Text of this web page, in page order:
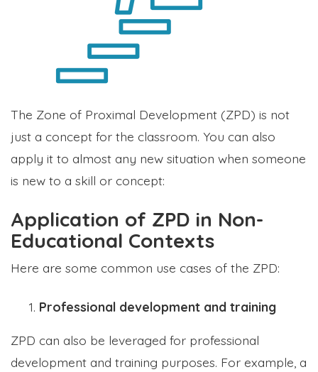
The Zone of Proximal Development (ZPD) is not
just a concept for the classroom. You can also
apply it to almost any new situation when someone
is new to a skill or concept:
Application of ZPD in Non-
Educational Contexts
Here are some common use cases of the ZPD:
Professional development and training
ZPD can also be leveraged for professional
development and training purposes. For example, a